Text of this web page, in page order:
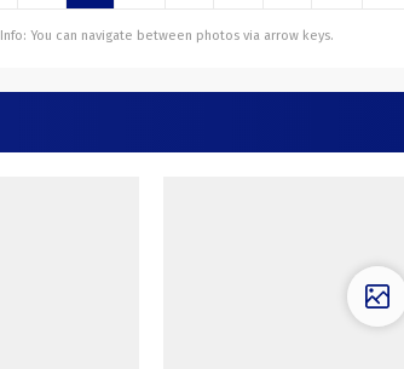
Info: You can navigate between photos via arrow keys.